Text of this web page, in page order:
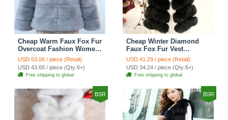
Cheap Warm Faux Fox Fur
Overcoat Fashion Women
Coat - Blue
USD 53.06 / piece (Retail)
USD 43.65 / piece (Qty:6+)
Free shipping to global
Cheap Winter Diamond
Faux Fox Fur Vest
Fashion Women Waistcoat
- Black
USD 41.29 / piece (Retail)
USD 34.24 / piece (Qty:6+)
Free shipping to global
BSR BSR